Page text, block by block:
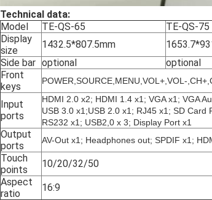
Technical data:
Model
TE-QS-65 TE-QS-75
Display
size
1432.5*807.5mm
Side bar optional optional
Front
keys
POWER,SOURCE,MENU,VOL+,VOL-
Input
ports
HDMI 2.0 x2; HDMI 1.4 x1; VGA x1; VGA
USB 3.0 x1;USB 2.0 x1; RJ45 x1; SD Card
RS232 x1; USB2,0 x 3; Display Port x1
Output
ports
AV-Out x1; Headphones out; SPDIF x1;
Touch
points
10/20/32/50
Aspect
ratio
16:9